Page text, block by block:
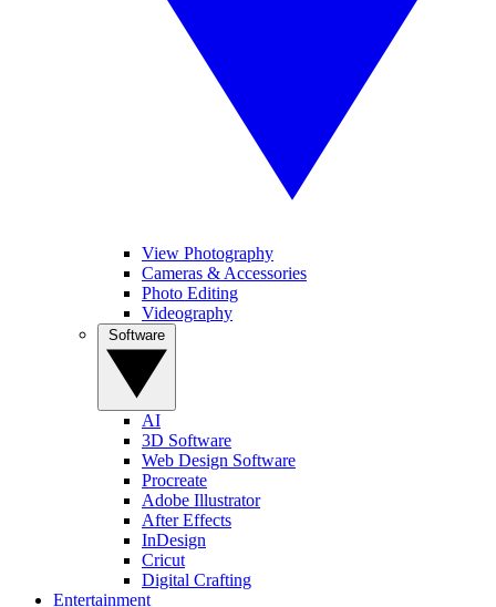
View Photography
Cameras & Accessories
Photo Editing
Videography
AI
3D Software
Web Design Software
Procreate
Adobe Illustrator
After Effects
InDesign
Cricut
Digital Crafting
Entertainment